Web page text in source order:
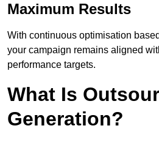
Maximum Results
With continuous optimisation
your campaign remains aligned
performance targets.
What Is
Generation?